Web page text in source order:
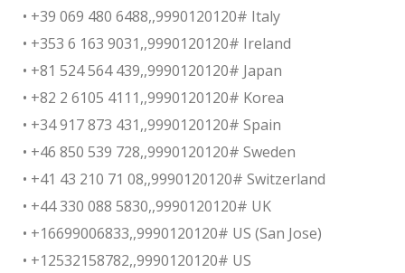
• +39 069 480 6488,,9990120120# Italy
• +353 6 163 9031,,9990120120# Ireland
• +81 524 564 439,,9990120120# Japan
• +82 2 6105 4111,,9990120120# Korea
• +34 917 873 431,,9990120120# Spain
• +46 850 539 728,,9990120120# Sweden
• +41 43 210 71 08,,9990120120# Switzerland
• +44 330 088 5830,,9990120120# UK
• +16699006833,,9990120120# US (San Jose)
• +12532158782,,9990120120# US